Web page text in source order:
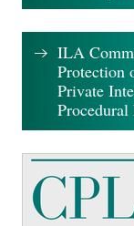
ILA
Protection
Private